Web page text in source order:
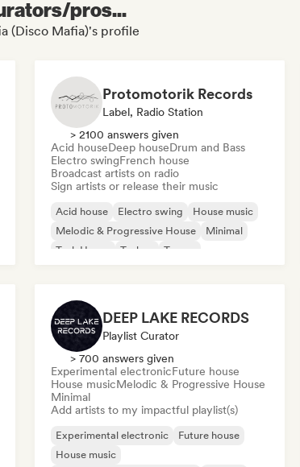
pros...
(Disco Mafia)'s profile
Protomotorik Records
Label, Radio Station
> 2100 answers given
Acid houseDeep houseDrum and Bass
Electro swingFrench house
Broadcast artists on radio
Sign artists or release their music
Acid house Electro swing
House music
Melodic & Progressive House
Minimal
Tech House
Techno Trance
DEEP LAKE RECORDS
Playlist Curator
> 700 answers given
Experimental electronicFuture house
House musicMelodic & Progressive House
Minimal
Add artists to my impactful playlist(s)
Experimental electronic
Future house
House music